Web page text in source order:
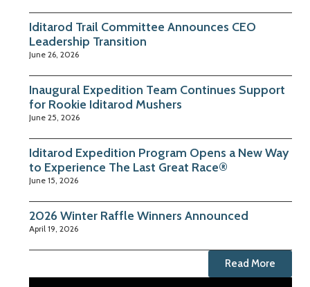
Iditarod Trail Committee Announces CEO
Leadership Transition
June 26, 2026
Inaugural Expedition Team Continues Support
for Rookie Iditarod Mushers
June 25, 2026
Iditarod Expedition Program Opens a New Way
to Experience The Last Great Race®
June 15, 2026
2026 Winter Raffle Winners Announced
April 19, 2026
Read More